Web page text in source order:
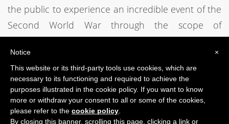
the public to experience an incredible event of the
Second World War through the scope of
underwater archaeology.
PREVIOUS POST NEXT POST
×
Notice
This website or its third-party tools use cookies, which are
necessary to its functioning and required to achieve the
purposes illustrated in the cookie policy. If you want to know
more or withdraw your consent to all or some of the cookies,
please refer to the cookie policy
By closing this banner, scrolling this page, clicking a link or